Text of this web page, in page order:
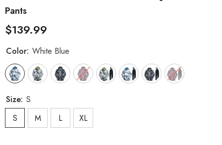
Pants
$139.99
Color: White Blue
Size: S
S
M L XL